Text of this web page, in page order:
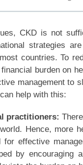
CKD is not
strategies
countries. To
burden on
management to
help with this:
practitioners:
Hence, more
effective
by encouraging